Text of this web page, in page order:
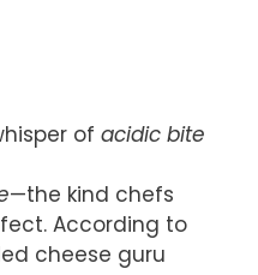
of acidic bite
—the kind chefs
According to
cheese guru